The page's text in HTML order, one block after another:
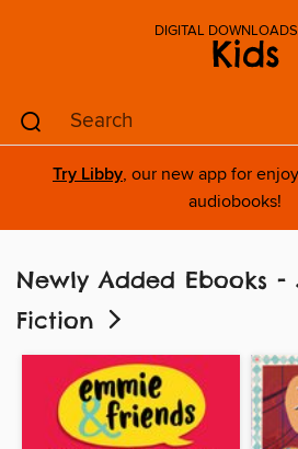
DIGITAL
Kids
Try Libby, our new app for
audiobooks!
Newly Added Ebooks -
Fiction